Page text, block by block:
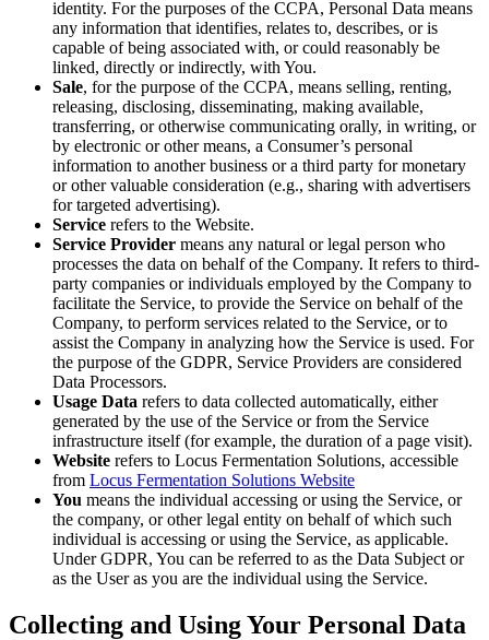
identity. For the purposes of the CCPA, Personal Data means
any information that identifies, relates to, describes, or is
capable of being associated with, or could reasonably be
linked, directly or indirectly, with You.
Sale, for the purpose of the CCPA, means selling, renting,
releasing, disclosing, disseminating, making available,
transferring, or otherwise communicating orally, in writing, or
by electronic or other means, a Consumer’s personal
information to another business or a third party for monetary
or other valuable consideration (e.g., sharing with advertisers
for targeted advertising).
Service refers to the Website.
Service Provider means any natural or legal person who
processes the data on behalf of the Company. It refers to third-
party companies or individuals employed by the Company to
facilitate the Service, to provide the Service on behalf of the
Company, to perform services related to the Service, or to
assist the Company in analyzing how the Service is used. For
the purpose of the GDPR, Service Providers are considered
Data Processors.
Usage Data refers to data collected automatically, either
generated by the use of the Service or from the Service
infrastructure itself (for example, the duration of a page visit).
Website refers to Locus Fermentation Solutions, accessible
from Locus Fermentation Solutions Website
You means the individual accessing or using the Service, or
the company, or other legal entity on behalf of which such
individual is accessing or using the Service, as applicable.
Under GDPR, You can be referred to as the Data Subject or
as the User as you are the individual using the Service.
Collecting and Using Your Personal Data